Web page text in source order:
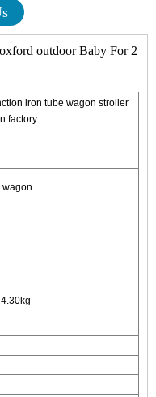
outdoor Baby For 2
iron tube wagon stroller
factory
wagon
4.30kg